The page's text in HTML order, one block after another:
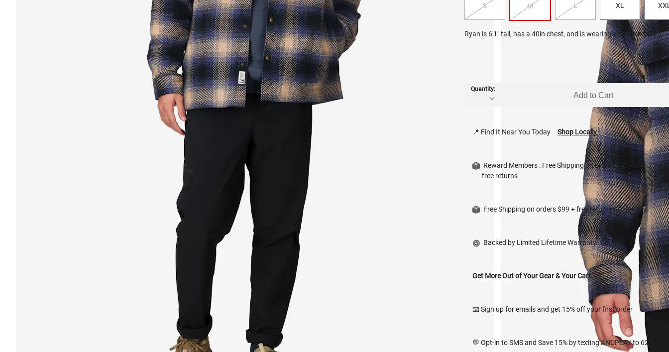
S M L XL
Ryan is 6'1" tall, has a 40in chest, and is wearing a size medium.
Quantity:
Add to Cart
📍 Find It Near You Today Shop Locally
Reward Members : Free Shipping on orders $49+ and
free returns
in
Free Shipping on orders $99 + free returns* Details
Backed by Limited Lifetime Warranty Details
Get More Out of Your Gear & Your Cart.
📧 Sign up for emails and get 15% off your first order
💬 Opt-in to SMS and Save 15% by texting ANDPLAY to 627668